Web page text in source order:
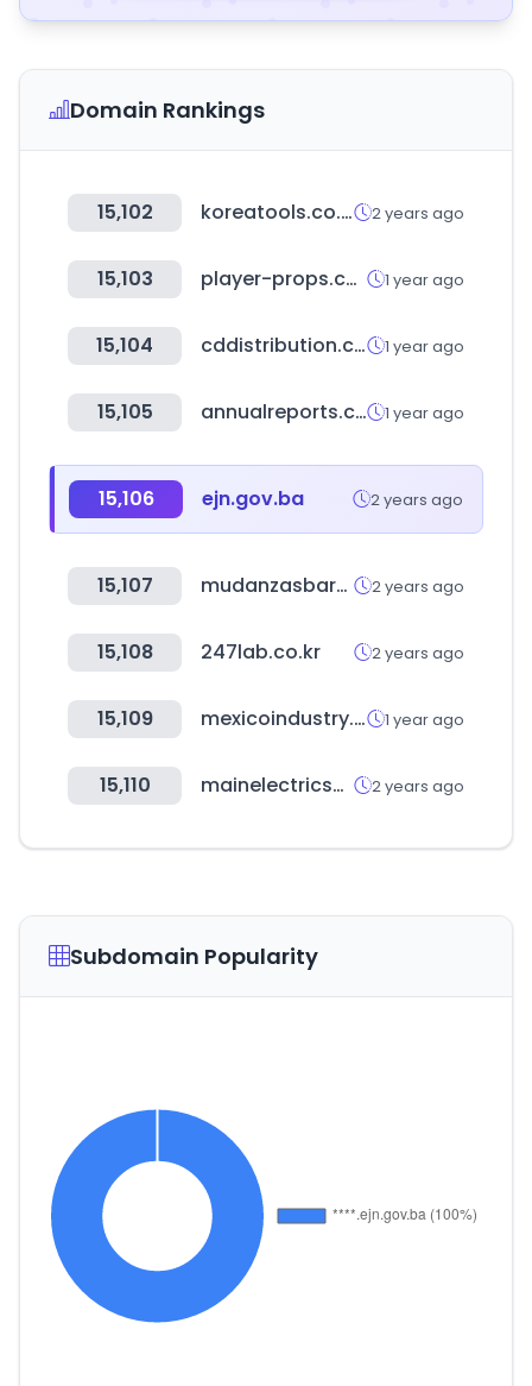
Domain Rankings
15,102 koreatools.co.kr 2 years ago
15,103 player-props.com 1 year ago
15,104 cddistribution.com 1 year ago
15,105 annualreports.com 1 year ago
15,106 ejn.gov.ba 2 years ago
15,107 mudanzasbaratas.eu 2 years ago
15,108 247lab.co.kr 2 years ago
15,109 mexicoindustry.com 1 year ago
15,110 mainelectricsupply.com 2 years ago
Subdomain Popularity